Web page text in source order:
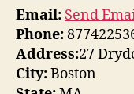
Email: Send
Phone:
Address:27
City:Boston